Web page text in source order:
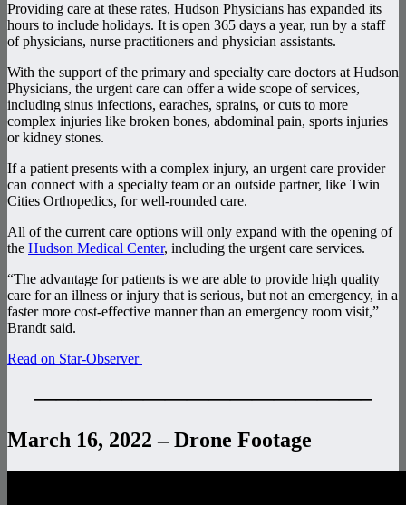
Providing care at these rates, Hudson Physicians has expanded its
hours to include holidays. It is open 365 days a year, run by a staff
of physicians, nurse practitioners and physician assistants.
With the support of the primary and specialty care doctors at Hudson
Physicians, the urgent care can offer a wide scope of services,
including sinus infections, earaches, sprains, or cuts to more
complex injuries like broken bones, abdominal pain, sports injuries
or kidney stones.
If a patient presents with a complex injury, an urgent care provider
can connect with a specialty team or an outside partner, like Twin
Cities Orthopedics, for well-rounded care.
All of the current care options will only expand with the opening of
the Hudson Medical Center, including the urgent care services.
“The advantage for patients is we are able to provide high quality
care for an illness or injury that is serious, but not an emergency, in a
faster more cost-effective manner than an emergency room visit,”
Brandt said.
Read on Star-Observer
———————————————–
March 16, 2022 – Drone Footage